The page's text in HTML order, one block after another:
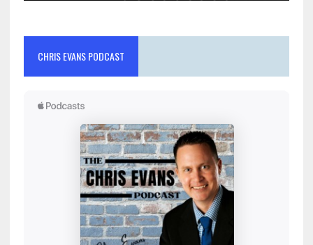
CHRIS EVANS PODCAST